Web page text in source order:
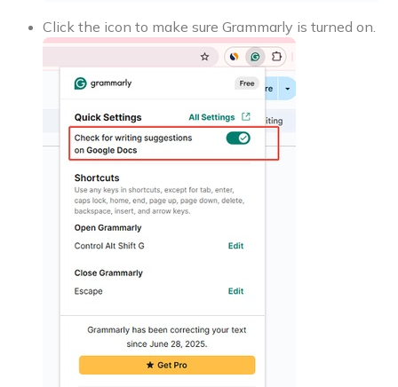
Click the icon to make sure Grammarly is turned on.